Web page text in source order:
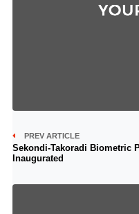
PREV ARTICLE
Sekondi-Takoradi Biometric
Inaugurated